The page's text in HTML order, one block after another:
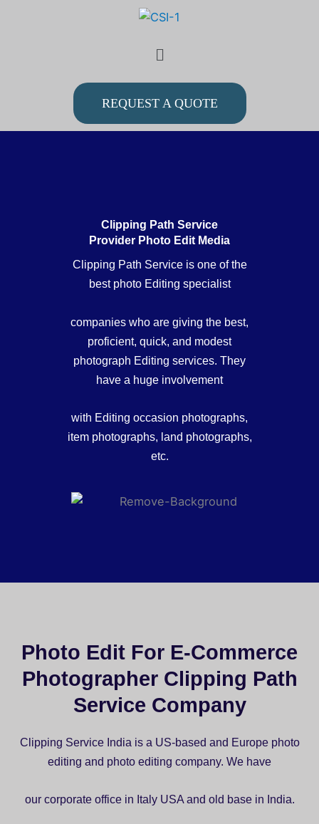
Menu
REQUEST A QUOTE
Clipping Path Service
Provider Photo Edit Media
Clipping Path Service is one of the
best photo Editing specialist
companies who are giving the best,
proficient, quick, and modest
photograph Editing services. They
have a huge involvement
with Editing occasion photographs,
item photographs, land photographs,
etc.
Photo Edit For E-Commerce
Photographer Clipping Path
Service Company
Clipping Service India is a US-based and Europe photo
editing and photo editing company. We have
our corporate office in Italy USA and old base in India.